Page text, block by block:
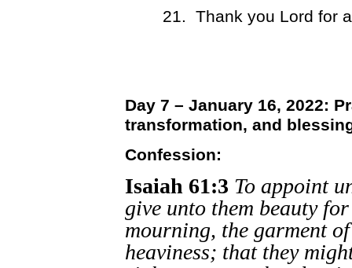
21. Thank you Lord for
Day 7 – January 16, 2022:
transformation, and
Confession:
Isaiah 61:3 To appoint
give unto them beauty
mourning, the garment
heaviness; that they